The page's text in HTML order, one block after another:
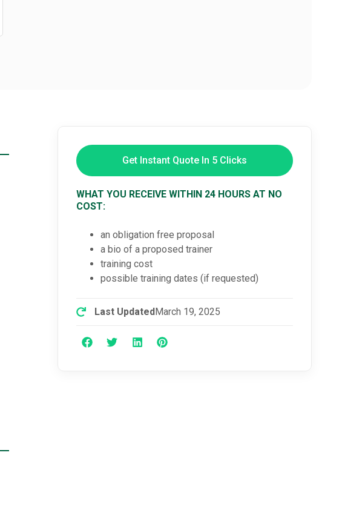
Get Instant Quote In 5 Clicks
WHAT YOU RECEIVE WITHIN 24 HOURS AT NO
COST:
an obligation free proposal
a bio of a proposed trainer
training cost
possible training dates (if requested)
Last UpdatedMarch 19, 2025